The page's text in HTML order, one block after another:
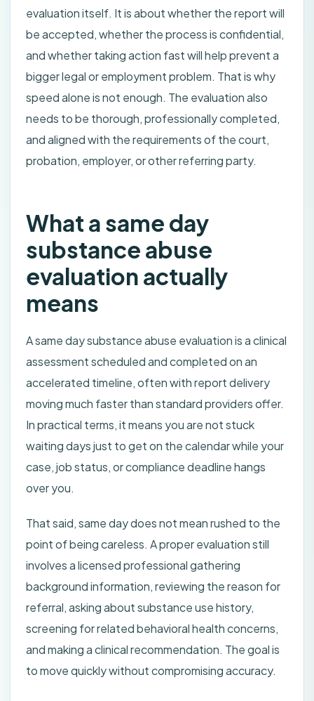
evaluation itself. It is about whether the report will
be accepted, whether the process is confidential,
and whether taking action fast will help prevent a
bigger legal or employment problem. That is why
speed alone is not enough. The evaluation also
needs to be thorough, professionally completed,
and aligned with the requirements of the court,
probation, employer, or other referring party.
What a same day
substance abuse
evaluation actually
means
A same day substance abuse evaluation is a clinical
assessment scheduled and completed on an
accelerated timeline, often with report delivery
moving much faster than standard providers offer.
In practical terms, it means you are not stuck
waiting days just to get on the calendar while your
case, job status, or compliance deadline hangs
over you.
That said, same day does not mean rushed to the
point of being careless. A proper evaluation still
involves a licensed professional gathering
background information, reviewing the reason for
referral, asking about substance use history,
screening for related behavioral health concerns,
and making a clinical recommendation. The goal is
to move quickly without compromising accuracy.